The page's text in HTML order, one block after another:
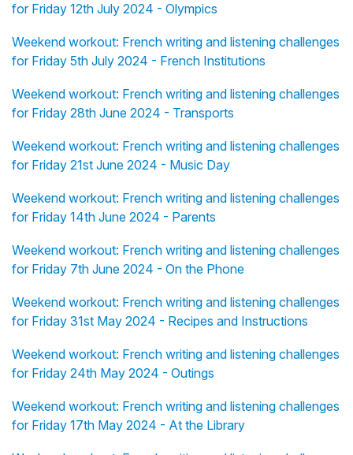
for Friday 12th July 2024 - Olympics
Weekend workout: French writing and listening challenges
for Friday 5th July 2024 - French Institutions
Weekend workout: French writing and listening challenges
for Friday 28th June 2024 - Transports
Weekend workout: French writing and listening challenges
for Friday 21st June 2024 - Music Day
Weekend workout: French writing and listening challenges
for Friday 14th June 2024 - Parents
Weekend workout: French writing and listening challenges
for Friday 7th June 2024 - On the Phone
Weekend workout: French writing and listening challenges
for Friday 31st May 2024 - Recipes and Instructions
Weekend workout: French writing and listening challenges
for Friday 24th May 2024 - Outings
Weekend workout: French writing and listening challenges
for Friday 17th May 2024 - At the Library